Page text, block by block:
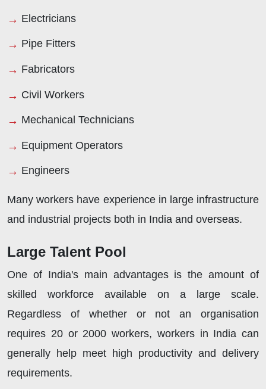
Electricians
Pipe Fitters
Fabricators
Civil Workers
Mechanical Technicians
Equipment Operators
Engineers
Many workers have experience in large infrastructure
and industrial projects both in India and overseas.
Large Talent Pool
One of India's main advantages is the amount of
skilled workforce available on a large scale.
Regardless of whether or not an organisation
requires 20 or 2000 workers, workers in India can
generally help meet high productivity and delivery
requirements.